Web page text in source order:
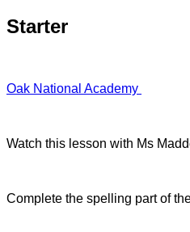
Starter
Oak National Academy
Watch this lesson with Ms
Complete the spelling part of